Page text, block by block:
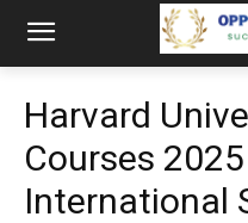
Harvard
Courses
International